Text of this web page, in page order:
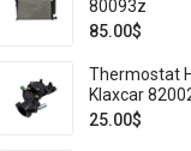
80093z
85.00$
Thermostat
Klaxcar
25.00$